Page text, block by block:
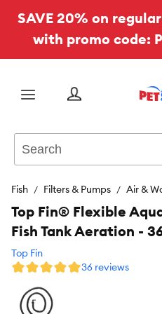
SAVE 20% on
with promo code:
Menu
Fish Filters & Pumps Air &
Top Fin® Flexible
Fish Tank Aeration -
Top Fin
36 reviews